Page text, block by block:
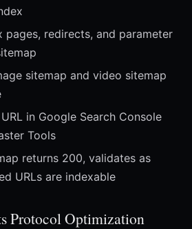
pages, redirects, and parameter
sitemap and video sitemap
in Google Search Console
Tools
returns 200, validates as
URLs are indexable
Protocol Optimization